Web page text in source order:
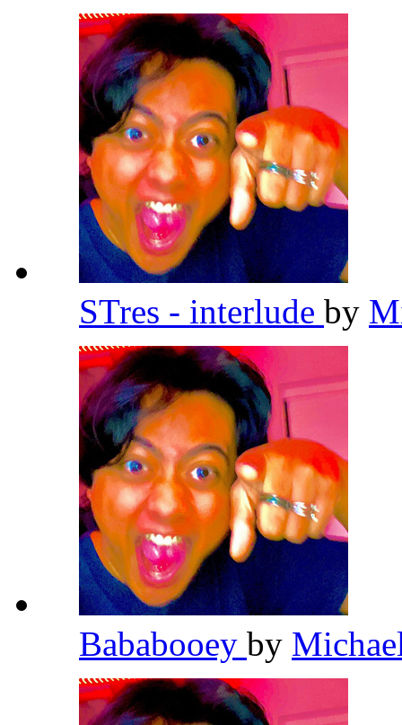
STres - interlude by
Bababooey by